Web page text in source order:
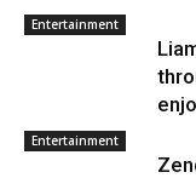
Entertainment
Entertainment